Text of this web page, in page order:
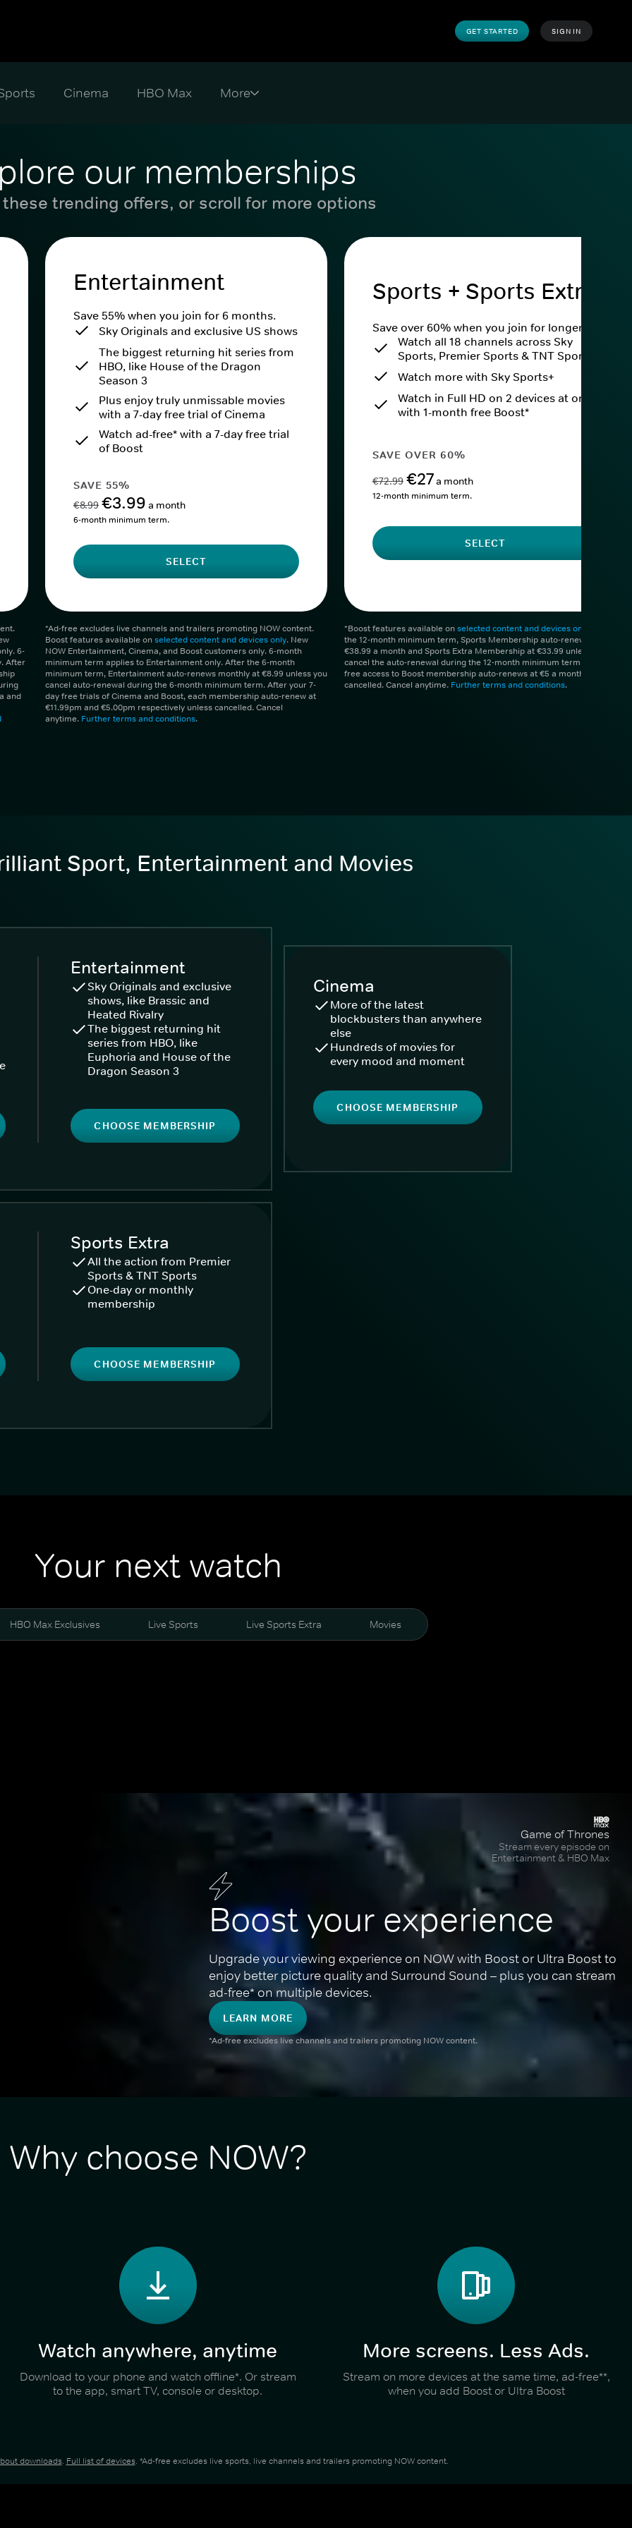
GET STARTED SIGN IN
Cinema HBO Max
our memberships
these trending offers, or scroll for more options
6-
After
and
Entertainment
Save 55% when you join for 6 months.
Sky Originals and exclusive US shows
The biggest returning hit series from
HBO, like House of the Dragon
Season 3
Plus enjoy truly unmissable movies
with a 7-day free trial of Cinema
Watch ad-free* with a 7-day free trial
of Boost
SAVE 55%
€8.99 €3.99 a month
6-month minimum term.
SELECT
*Ad-free excludes live channels and trailers promoting NOW content.
Boost features available onselected content and devices only. New
NOW Entertainment, Cinema, and Boost customers only. 6-month
minimum term applies to Entertainment only. After the 6-month
minimum term, Entertainment auto-renews monthly at €8.99 unless you
cancel auto-renewal during the 6-month minimum term. After your 7-
day free trials of Cinema and Boost, each membership auto-renew at
€11.99pm and €5.00pm respectively unless cancelled. Cancel
anytime. Further terms and conditions.
Sports + Sports Extra
Save over 60% when you join for longer.
Watch all 18 channels across Sky
Sports, Premier Sports & TNT Sports
Watch more with Sky Sports+
Watch in Full HD on 2 devices at once
with 1-month free Boost*
SAVE OVER 60%
€72.99 €27a month
12-month minimum term.
SELECT
*Boost features available onselected content and devices only
the 12-month minimum term, Sports Membership auto-renews at
€38.99 a month and Sports Extra Membership at €33.99 unless you
cancel the auto-renewal during the 12-month minimum term. 1 month
free access to Boost membership auto-renews at €5 a month unless
cancelled. Cancel anytime. Further terms and conditions.
Sport, Entertainment and Movies
Entertainment
Sky Originals and exclusive
shows, like Brassic and
Heated Rivalry
The biggest returning hit
series from HBO, like
Euphoria and House of the
Dragon Season 3
CHOOSE MEMBERSHIP
Cinema
More of the latest
blockbusters than anywhere
else
Hundreds of movies for
every mood and moment
CHOOSE MEMBERSHIP
Sports Extra
All the action from Premier
Sports & TNT Sports
One-day or monthly
membership
CHOOSE MEMBERSHIP
Your next watch
HBO Max Exclusives Live Sports Live Sports Extra Movies
Boost your experience
Upgrade your viewing experience on NOW with Boost or Ultra Boost to
enjoy better picture quality and Surround Sound – plus you can stream
ad-free* on multiple devices.
LEARN MORE
*Ad-free excludes live channels and trailers promoting NOW content.
Game of Thrones
Stream every episode on
Entertainment & HBO Max
Why choose NOW?
Watch anywhere, anytime
Download to your phone and watch offline*. Or stream
to the app, smart TV, console or desktop.
More screens. Less Ads.
Stream on more devices at the same time, ad-free**,
when you add Boost or Ultra Boost
downloads. Full list of devices. *Ad-free excludes live sports, live channels and trailers promoting NOW content.